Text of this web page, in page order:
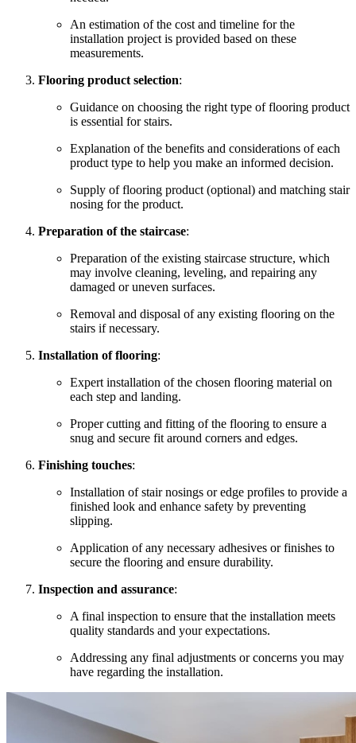
An estimation of the cost and timeline for the
installation project is provided based on these
measurements.
Flooring product selection:
Guidance on choosing the right type of flooring product
is essential for stairs.
Explanation of the benefits and considerations of each
product type to help you make an informed decision.
Supply of flooring product (optional) and matching stair
nosing for the product.
Preparation of the staircase:
Preparation of the existing staircase structure, which
may involve cleaning, leveling, and repairing any
damaged or uneven surfaces.
Removal and disposal of any existing flooring on the
stairs if necessary.
Installation of flooring:
Expert installation of the chosen flooring material on
each step and landing.
Proper cutting and fitting of the flooring to ensure a
snug and secure fit around corners and edges.
Finishing touches:
Installation of stair nosings or edge profiles to provide a
finished look and enhance safety by preventing
slipping.
Application of any necessary adhesives or finishes to
secure the flooring and ensure durability.
Inspection and assurance:
A final inspection to ensure that the installation meets
quality standards and your expectations.
Addressing any final adjustments or concerns you may
have regarding the installation.